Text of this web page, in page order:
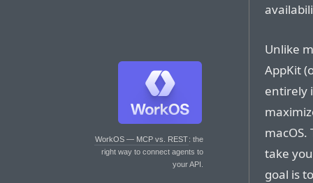
WorkOS — MCP vs. REST: the
right way to connect agents to
your API.
Unlike
AppKit
entirely
take
goal is